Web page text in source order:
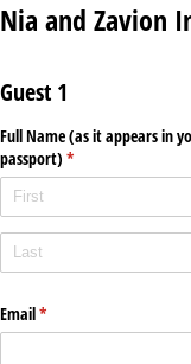
Nia and Zavion
Guest 1
Full Name (as it appears in
passport) *
(required)
Email*
(required)